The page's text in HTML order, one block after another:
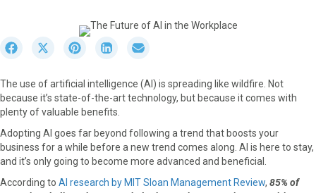
r
e
o
e
S
r
e
o
(
w
S
r
e
o
t
S
r
e
n
k
r
e
n
i
The use of artificial intelligence (AI) is spreading like wildfire. Not
because it’s state-of-the-art technology, but because it comes with
plenty of valuable benefits.
Adopting AI goes far beyond following a trend that boosts your
business for a while before a new trend comes along. AI is here to stay,
and it’s only going to become more advanced and beneficial.
According to AI research by MIT Sloan Management Review, 85% of